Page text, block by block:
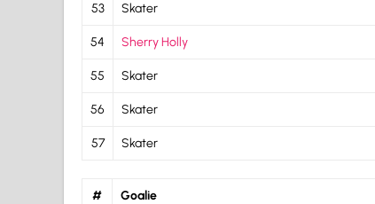
53 Skater
54 Sherry Holly
55 Skater
56 Skater
57 Skater
# Goalie